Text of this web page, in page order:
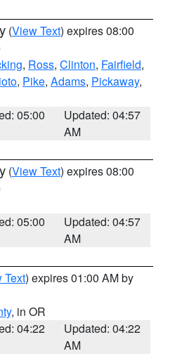
(View Text) expires 08:00
, Ross, Clinton, Fairfield,
, Pike, Adams, Pickaway,
05:00
Updated: 04:57
AM
(View Text) expires 08:00
05:00
Updated: 04:57
AM
Text) expires 01:00 AM by
, in OR
04:22
Updated: 04:22
AM